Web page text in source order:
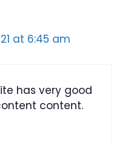
at 6:45 am
has very good
content.